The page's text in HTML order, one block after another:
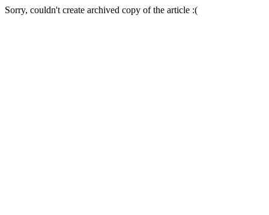
Sorry, couldn't create archived copy of the article :(